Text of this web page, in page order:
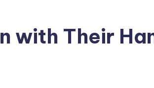
with Their